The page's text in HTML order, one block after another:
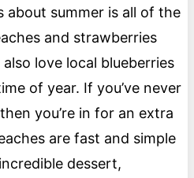
about summer is all of the
and strawberries
love local blueberries
of year. If you’ve never
you’re in for an extra
are fast and simple
dessert,